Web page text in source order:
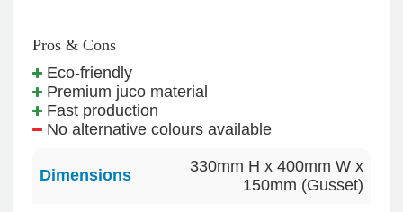
Pros & Cons
Eco-friendly
Premium juco material
Fast production
No alternative colours available
Dimensions
330mm H x 400mm W x
150mm (Gusset)